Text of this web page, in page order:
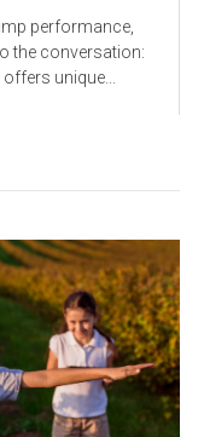
performance,
the conversation:
unique...